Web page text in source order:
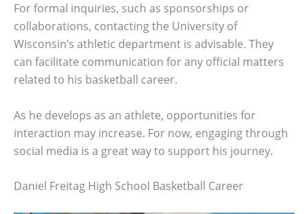
For formal inquiries, such as sponsorships or
collaborations, contacting the University of
Wisconsin’s athletic department is advisable. They
can facilitate communication for any official matters
related to his basketball career.
As he develops as an athlete, opportunities for
interaction may increase. For now, engaging through
social media is a great way to support his journey.
Daniel Freitag High School Basketball Career